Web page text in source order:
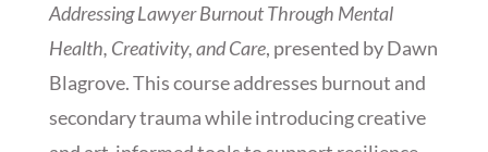
Addressing Lawyer Burnout Through Mental
Health, Creativity, and Care, presented by Dawn
Blagrove. This course addresses burnout and
secondary trauma while introducing creative